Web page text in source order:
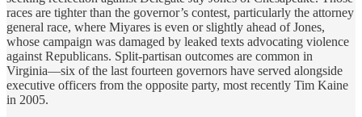
races are tighter than the governor’s contest, particularly the attorney
general race, where Miyares is even or slightly ahead of Jones,
whose campaign was damaged by leaked texts advocating violence
against Republicans. Split-partisan outcomes are common in
Virginia—six of the last fourteen governors have served alongside
executive officers from the opposite party, most recently Tim Kaine
in 2005.